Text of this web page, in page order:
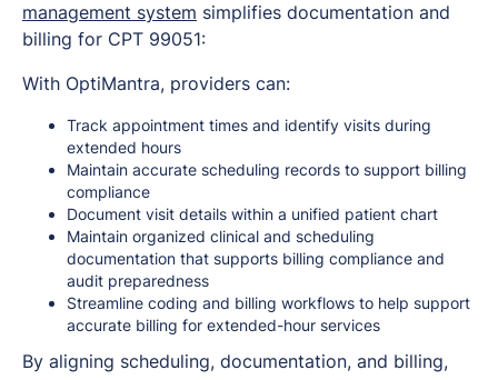
management system simplifies documentation and
billing for CPT 99051:
With OptiMantra, providers can:
Track appointment times and identify visits during
extended hours
Maintain accurate scheduling records to support billing
compliance
Document visit details within a unified patient chart
Maintain organized clinical and scheduling
documentation that supports billing compliance and
audit preparedness
Streamline coding and billing workflows to help support
accurate billing for extended-hour services
By aligning scheduling, documentation, and billing,